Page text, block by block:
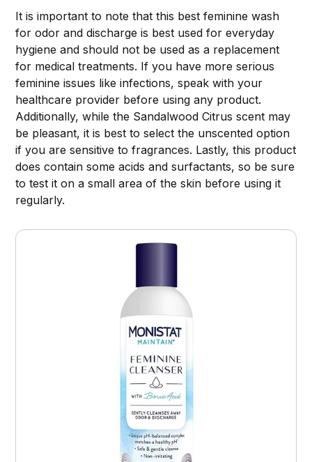
It is important to note that this best feminine wash
for odor and discharge is best used for everyday
hygiene and should not be used as a replacement
for medical treatments. If you have more serious
feminine issues like infections, speak with your
healthcare provider before using any product.
Additionally, while the Sandalwood Citrus scent may
be pleasant, it is best to select the unscented option
if you are sensitive to fragrances. Lastly, this product
does contain some acids and surfactants, so be sure
to test it on a small area of the skin before using it
regularly.